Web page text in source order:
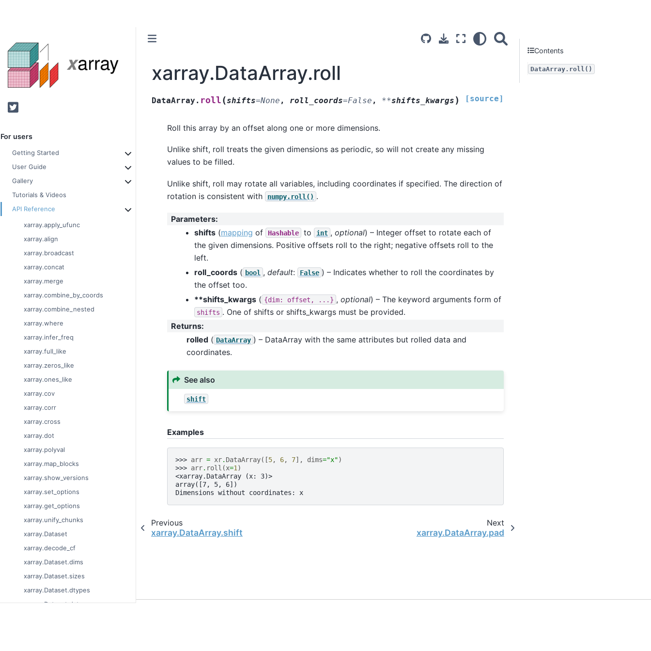
Twitter
For users
Getting Started
User Guide
Gallery
Tutorials & Videos
API Reference
xarray.apply_ufunc
xarray.align
xarray.broadcast
xarray.concat
xarray.merge
xarray.combine_by_coords
xarray.combine_nested
xarray.where
xarray.infer_freq
xarray.full_like
xarray.zeros_like
xarray.ones_like
xarray.cov
xarray.corr
xarray.cross
xarray.dot
xarray.polyval
xarray.map_blocks
xarray.show_versions
xarray.set_options
xarray.get_options
xarray.unify_chunks
xarray.Dataset
xarray.decode_cf
xarray.Dataset.dims
xarray.Dataset.sizes
xarray.Dataset.dtypes
xarray.Dataset.data_vars
xarray.DataArray.roll
DataArray. roll (shifts=None , roll_coords=False , **shifts_kwargs ) [source]
Roll this array by an offset along one or more dimensions.
Unlike shift, roll treats the given dimensions as periodic, so will not create any missing
values to be filled.
Unlike shift, roll may rotate all variables, including coordinates if specified. The direction of
rotation is consistent with
numpy.roll() .
Parameters:
shifts(mapping of Hashable to int , optional) – Integer offset to rotate each of
the given dimensions. Positive offsets roll to the right; negative offsets roll to the
left.
roll_coords( bool , default: False ) – Indicates whether to roll the coordinates by
the offset too.
**shifts_kwargs( {dim: offset, ...} , optional) – The keyword arguments form of
shifts . One of shifts or shifts_kwargs must be provided.
Returns:
rolled( DataArray ) – DataArray with the same attributes but rolled data and
coordinates.
See also
shift
Examples
>>> arr = xr. DataArray([5, 6, 7], dims="x")
>>> arr. roll (x=1 )
<xarray.DataArray (x: 3)>
array([7, 5, 6])
Dimensions without coordinates: x
Previous
xarray.DataArray.shift
Next
xarray.DataArray.pad
Contents
DataArray.roll()